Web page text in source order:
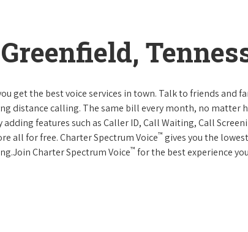
get the best voice services in town. Talk to friends and
distance calling. The same bill every month, no matter
features such as Caller ID, Call Waiting, Call
all for free. Charter Spectrum Voice™ gives you the
Charter Spectrum Voice™ for the best experience